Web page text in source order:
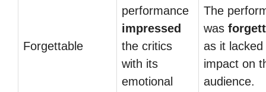
Forgettable
performance
impressed
the critics
with its
emotional
The
was
as it lacked
impact on
audience.